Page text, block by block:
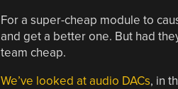
For a super-cheap module to
and get a better one. But had
team cheap.
We’ve looked at audio DACs, in